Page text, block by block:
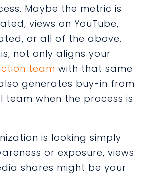
Maybe the metric is
views on YouTube,
or all of the above.
not only aligns your
team with that same
generates buy-in from
team when the process is
is looking simply
or exposure, views
shares might be your